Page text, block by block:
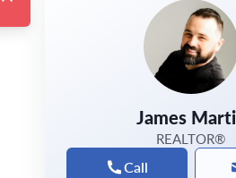
James
REALTOR®
Call